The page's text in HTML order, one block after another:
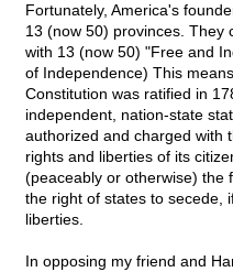
Fortunately, America's
13 (now 50) provinces. They
with 13 (now 50) "Free and
of Independence) This
Constitution was ratified in
independent, nation-state
authorized and charged with
rights and liberties of its
(peaceably or otherwise)
the right of states to secede,
liberties.
In opposing my friend and